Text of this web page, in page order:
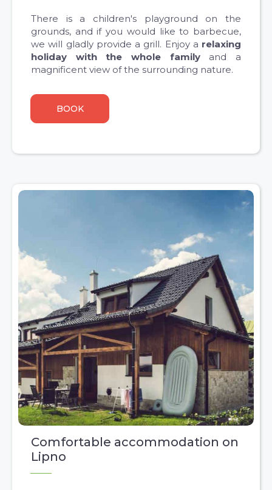
There is a children's playground on the
grounds, and if you would like to barbecue,
we will gladly provide a grill. Enjoy a relaxing
holiday with the whole family and a
magnificent view of the surrounding nature.
BOOK
Comfortable accommodation on
Lipno